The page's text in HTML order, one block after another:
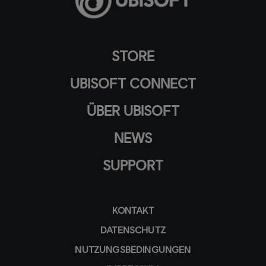
STORE
UBISOFT CONNECT
ÜBER UBISOFT
NEWS
SUPPORT
KONTAKT
DATENSCHUTZ
NUTZUNGSBEDINGUNGEN